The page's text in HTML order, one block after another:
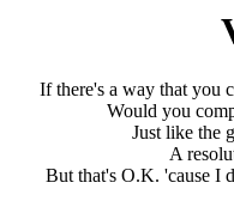
If there's a way that you
Would you
Just like the
A
But that's O.K. 'cause I